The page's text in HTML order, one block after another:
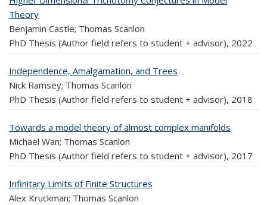
Theory
Benjamin Castle; Thomas Scanlon
PhD Thesis (Author field refers to student + advisor), 2022
Independence, Amalgamation, and Trees
Nick Ramsey; Thomas Scanlon
PhD Thesis (Author field refers to student + advisor), 2018
Towards a model theory of almost complex manifolds
Michael Wan; Thomas Scanlon
PhD Thesis (Author field refers to student + advisor), 2017
Infinitary Limits of Finite Structures
Alex Kruckman; Thomas Scanlon